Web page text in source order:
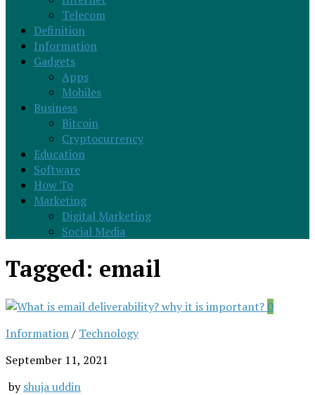
Telecom
Definition
Information
Gadgets
Apps
Mobiles
Business
Bitcoin
Cryptocurrency
Education
Software
How To
Marketing
Digital Marketing
Social Media
Tagged: email
0
Information/ Technology
September 11, 2021
byshuja uddin